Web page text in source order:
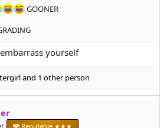
GOONER
yourself
and 1 other person
Reputable ★★★